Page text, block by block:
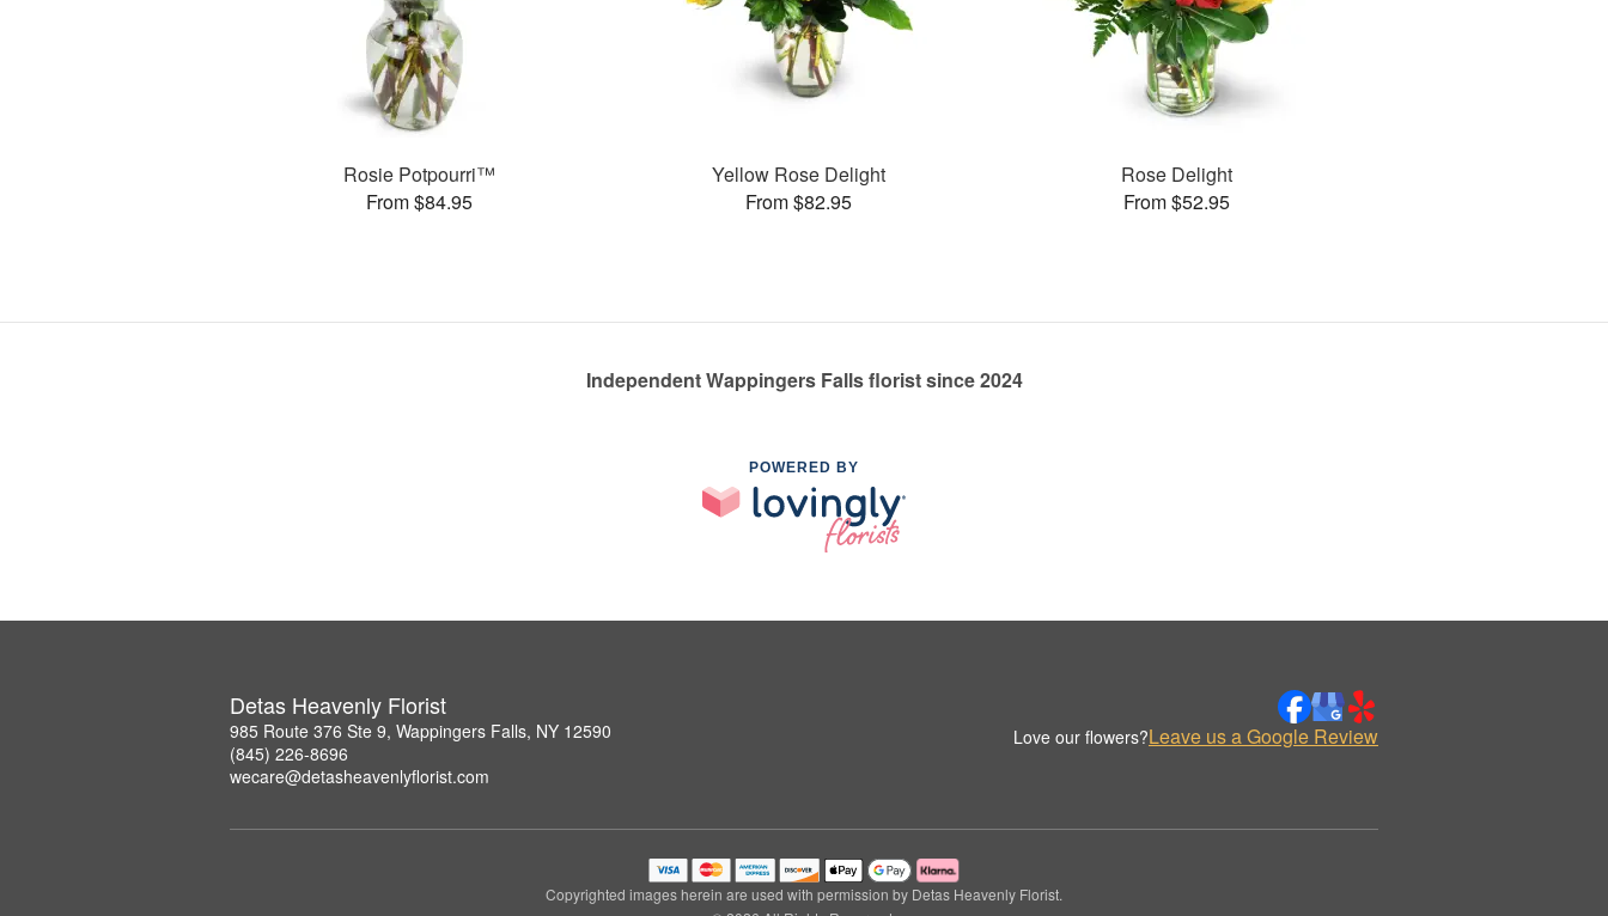
Rosie Potpourri™
From $84.95
Yellow Rose Delight
From $82.95
Rose Delight
From $52.95
Independent Wappingers Falls florist since 2024
POWERED BY
Detas Heavenly Florist
985 Route 376 Ste 9, Wappingers Falls, NY 12590
(845) 226-8696
wecare@detasheavenlyflorist.com
Love our flowers?Leave us a Google Review
Copyrighted images herein are used with permission by Detas Heavenly Florist.